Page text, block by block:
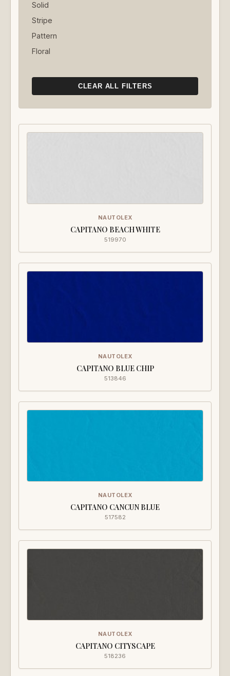
Solid
Stripe
Pattern
Floral
CLEAR ALL FILTERS
NAUTOLEX
CAPITANO BEACH WHITE
519970
NAUTOLEX
CAPITANO BLUE CHIP
513846
NAUTOLEX
CAPITANO CANCUN BLUE
517582
NAUTOLEX
CAPITANO CITYSCAPE
518236